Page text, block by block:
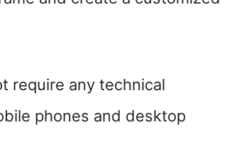
require any technical
phones and desktop